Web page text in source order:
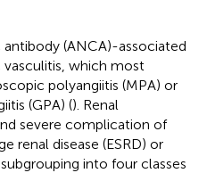
(ANCA)-associated
vasculitis, which most
polyangiitis (MPA) or
(GPA) (). Renal
severe complication of
renal disease (ESRD) or
into four classes